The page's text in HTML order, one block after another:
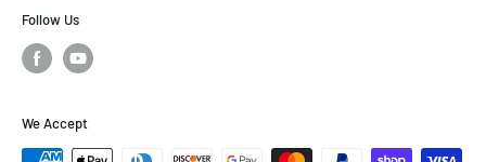
Follow Us
We Accept